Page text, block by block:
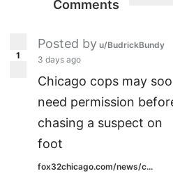
Comments
1
Posted by u/BudrickBundy
3 days ago
Chicago cops may
need permission
chasing a suspect on
foot
fox32chicago.com/news/c...